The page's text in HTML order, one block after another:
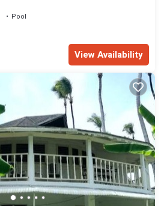
Pool
View Availability